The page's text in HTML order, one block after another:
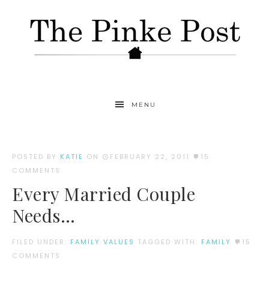
MENU
POSTED BY KATIE ON FEBRUARY 22, 2011
15
COMMENTS
Every Married Couple
Needs…
FILED UNDER: FAMILY VALUES TAGGED WITH: FAMILY
15
COMMENTS